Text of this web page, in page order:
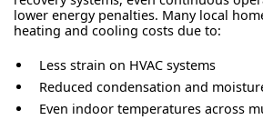
lower energy penalties. Many local
heating and cooling costs due to:
Less strain on HVAC systems
Reduced condensation and
Even indoor temperatures across